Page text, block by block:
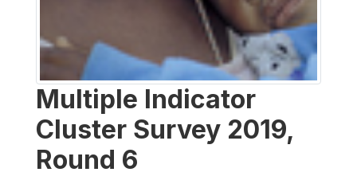
Multiple Indicator
Cluster Survey 2019,
Round 6